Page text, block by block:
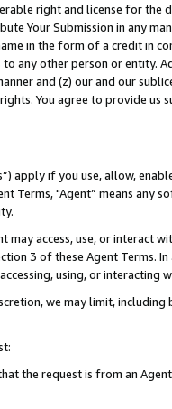
right and license for
Your Submission in any
in the form of a credit in
any other person or entity.
and (z) our and our
You agree to provide us
apply if you use, allow,
Terms, "Agent” means
may access, use, or
3 of these Agent Terms.
using, or interacting
we may limit,
the request is from an